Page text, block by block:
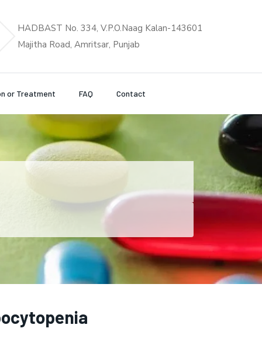
HADBAST No. 334, V.P.O.Naag Kalan-143601
Majitha Road, Amritsar, Punjab
or Treatment FAQ Contact